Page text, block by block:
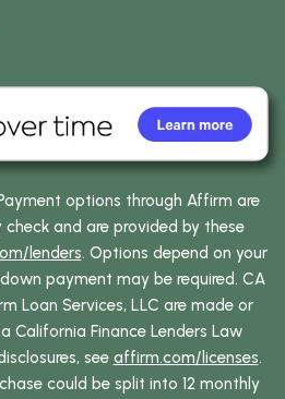
options through Affirm are
and are provided by these
lenders. Options depend on your
payment may be required. CA
Loan Services, LLC are made or
California Finance Lenders Law
see affirm.com/licenses.
could be split into 12 monthly